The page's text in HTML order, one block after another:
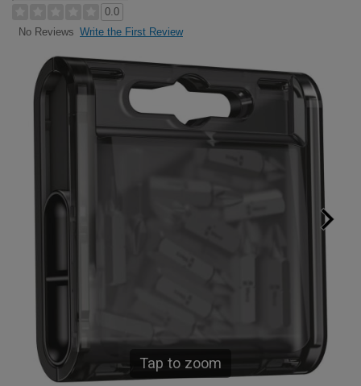
0.0
No Reviews Write the First Review
Tap to zoom